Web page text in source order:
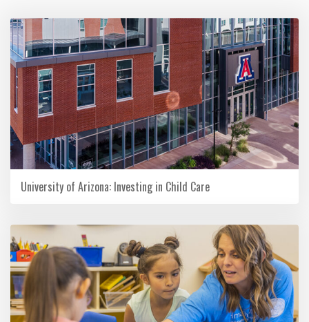
University of Arizona: Investing in Child Care